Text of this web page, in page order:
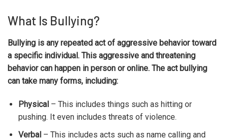
What Is Bullying?
Bullying is any repeated act of aggressive behavior toward
a specific individual. This aggressive and threatening
behavior can happen in person or online. The act bullying
can take many forms, including:
Physical – This includes things such as hitting or
pushing. It even includes threats of violence.
Verbal– This includes acts such as name calling and